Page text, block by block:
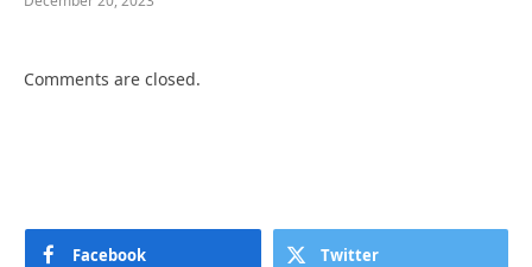
Comments are closed.
Facebook Twitter